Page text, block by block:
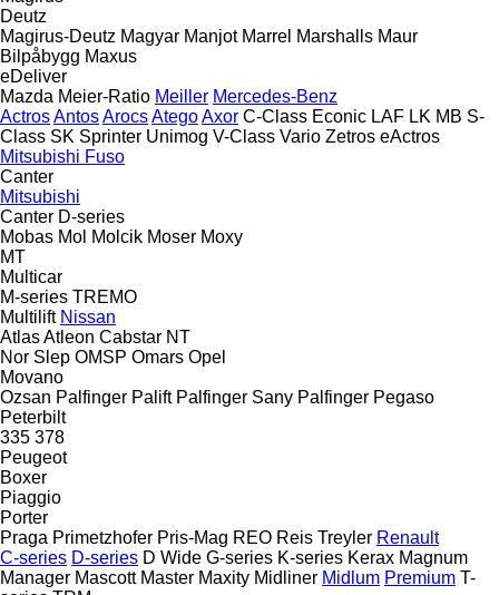
Deutz
Magirus-Deutz Magyar Manjot Marrel Marshalls Maur
Bilpåbygg Maxus
eDeliver
Mazda Meier-Ratio Meiller Mercedes-Benz
ActrosAntosArocsAtegoAxor C-Class Econic LAF LK MB S-
Class SK Sprinter Unimog V-Class Vario Zetros eActros
Mitsubishi Fuso
Canter
Mitsubishi
Canter D-series
Mobas Mol Molcik Moser Moxy
MT
Multicar
M-series TREMO
Multilift Nissan
AtlasAtleon Cabstar NT
Nor Slep OMSP Omars Opel
Movano
Ozsan Palfinger Palift Palfinger Sany Palfinger Pegaso
Peterbilt
335 378
Peugeot
Boxer
Piaggio
Porter
Praga Primetzhofer Pris-Mag REO Reis Treyler Renault
C-series D-series D Wide G-series K-series Kerax Magnum
Manager Mascott Master Maxity Midliner Midlum Premium T-